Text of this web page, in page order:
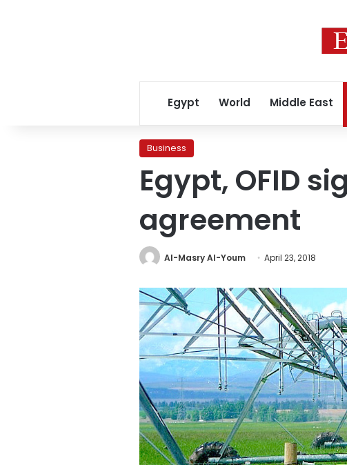
Egypt World Middle East
Business
Egypt, OFID
agreement
Al-Masry Al-Youm April 23, 2018